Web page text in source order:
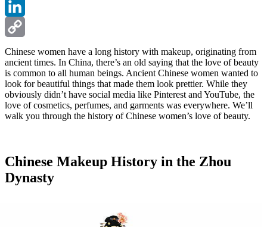
X
LinkedIn
Copy
Link
Chinese women have a long history with makeup, originating from
ancient times. In China, there’s an old saying that the love of beauty
is common to all human beings. Ancient Chinese women wanted to
look for beautiful things that made them look prettier. While they
obviously didn’t have social media like Pinterest and YouTube, the
love of cosmetics, perfumes, and garments was everywhere. We’ll
walk you through the history of Chinese women’s love of beauty.
Chinese Makeup History in the Zhou
Dynasty